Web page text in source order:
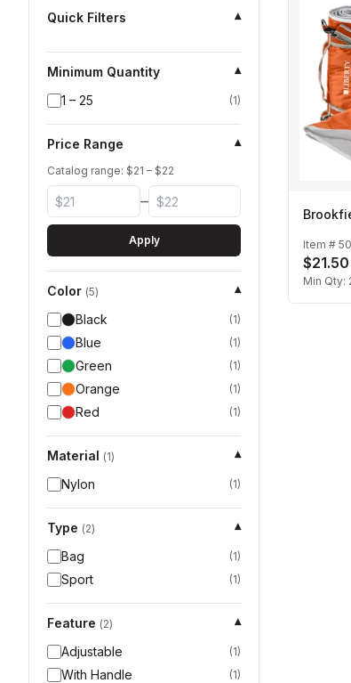
Quick Filters ▾
Minimum Quantity
▾
1 – 25
(1)
Price Range ▾
Catalog range: $21 – $22
–
Apply
Color (5)
▾
Black
(1)
Blue (1)
Green (1)
Orange (1)
Red (1)
Material (1)
▾
Nylon
(1)
Type (2)
▾
Bag
(1)
Sport (1)
Feature (2)
▾
Adjustable
(1)
With Handle (1)
Item #
Min Qty: